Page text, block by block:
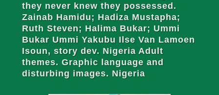
they never knew they possessed.
Zainab Hamidu; Hadiza Mustapha;
Ruth Steven; Halima Bukar; Ummi
Bukar Ummi Yakubu Ilse Van Lamoen
Isoun, story dev. Nigeria Adult
themes. Graphic language and
disturbing images. Nigeria